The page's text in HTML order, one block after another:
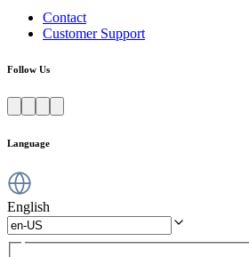
Contact
Customer Support
Follow Us
Language
English